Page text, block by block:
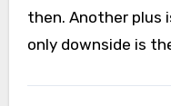
then. Another plus
only downside is